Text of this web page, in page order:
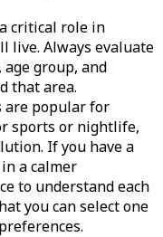
critical role in
live. Always evaluate
group, and
that area.
are popular for
sports or nightlife,
If you have a
a calmer
to understand each
you can select one